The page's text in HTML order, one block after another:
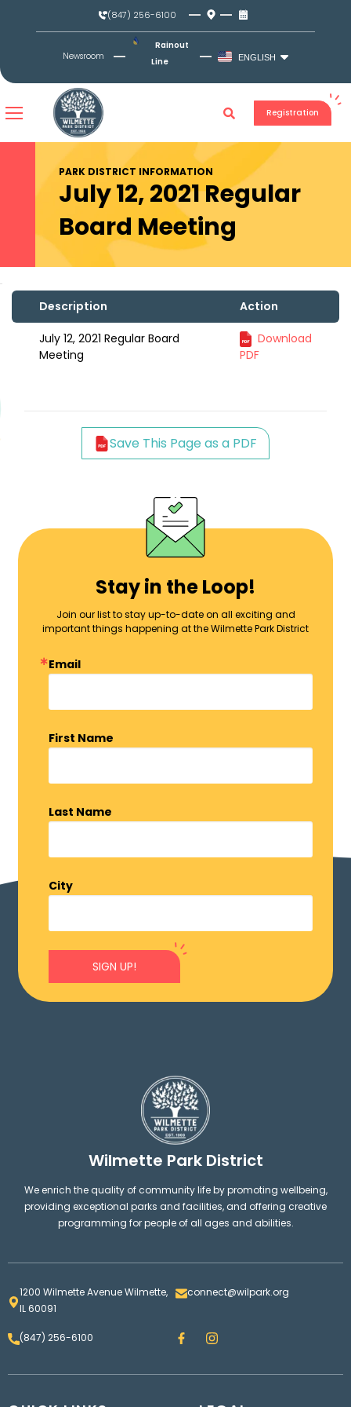
(847) 256-6100
Newsroom
Rainout
Line
ENGLISH
Registration
PARK DISTRICT INFORMATION
July 12, 2021 Regular
Board Meeting
Description Action
July 12, 2021 Regular Board
Meeting
Download
PDF
Save This Page as a PDF
Stay in the Loop!
Join our list to stay up-to-date on all exciting and
important things happening at the Wilmette Park District
Email
First Name
Last Name
City
SIGN UP!
Wilmette Park District
We enrich the quality of community life by promoting wellbeing,
providing exceptional parks and facilities, and offering creative
programming for people of all ages and abilities.
1200 Wilmette Avenue Wilmette,
IL 60091
connect@wilpark.org
(847) 256-6100 F
a
e
I
n
t